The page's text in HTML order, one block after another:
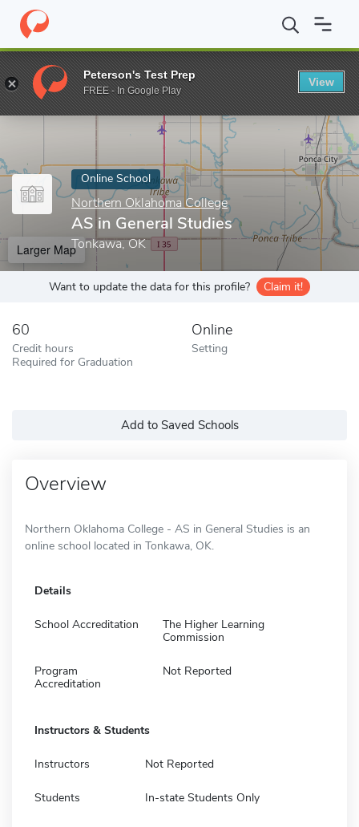
Home Online Schools Northern Oklahoma College AS in
Enter a keyword
Online School
Northern Oklahoma College
AS in General Studies
Tonkawa, OK
Larger Map
Want to update the data for this profile? Claim it!
60
Credit hours
Required for Graduation
Online
Setting
Add to Saved Schools
Overview
Northern Oklahoma College - AS in General Studies is an
online school located in Tonkawa, OK.
Details
School Accreditation
The Higher Learning
Commission
Program
Accreditation
Not Reported
Instructors & Students
Instructors Not Reported
Students In-state Students Only
Peterson's Test Prep
FREE - In Google Play
View